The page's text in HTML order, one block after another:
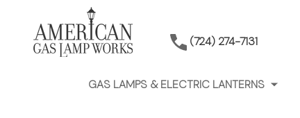
(724) 274-7131
GAS LAMPS & ELECTRIC LANTERNS